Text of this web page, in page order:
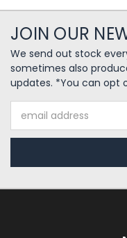
JOIN OUR
We send out stock
sometimes also
updates. *You can opt
Address